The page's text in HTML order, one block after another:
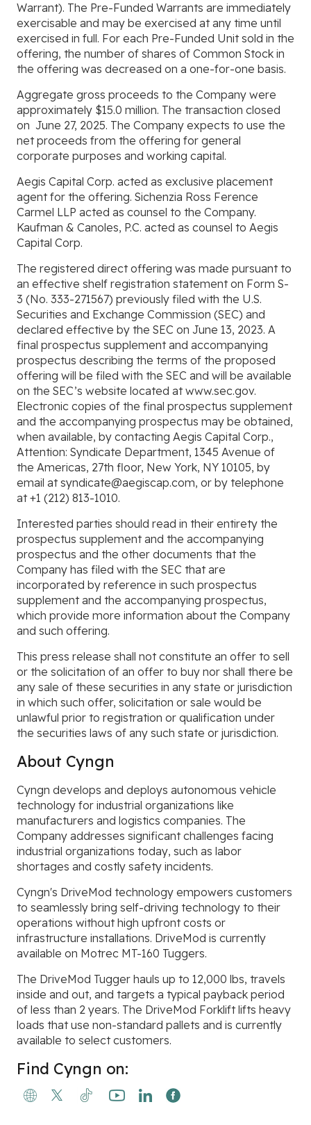
Warrant). The Pre-Funded Warrants are immediately
exercisable and may be exercised at any time until
exercised in full. For each Pre-Funded Unit sold in the
offering, the number of shares of Common Stock in
the offering was decreased on a one-for-one basis.
Aggregate gross proceeds to the Company were
approximately $15.0 million. The transaction closed
on June 27, 2025. The Company expects to use the
net proceeds from the offering for general
corporate purposes and working capital.
Aegis Capital Corp. acted as exclusive placement
agent for the offering. Sichenzia Ross Ference
Carmel LLP acted as counsel to the Company.
Kaufman & Canoles, P.C. acted as counsel to Aegis
Capital Corp.
The registered direct offering was made pursuant to
an effective shelf registration statement on Form S-
3 (No. 333-271567) previously filed with the U.S.
Securities and Exchange Commission (SEC) and
declared effective by the SEC on June 13, 2023. A
final prospectus supplement and accompanying
prospectus describing the terms of the proposed
offering will be filed with the SEC and will be available
on the SEC’s website located at www.sec.gov.
Electronic copies of the final prospectus supplement
and the accompanying prospectus may be obtained,
when available, by contacting Aegis Capital Corp.,
Attention: Syndicate Department, 1345 Avenue of
the Americas, 27th floor, New York, NY 10105, by
email at syndicate@aegiscap.com, or by telephone
at +1 (212) 813-1010.
Interested parties should read in their entirety the
prospectus supplement and the accompanying
prospectus and the other documents that the
Company has filed with the SEC that are
incorporated by reference in such prospectus
supplement and the accompanying prospectus,
which provide more information about the Company
and such offering.
This press release shall not constitute an offer to sell
or the solicitation of an offer to buy nor shall there be
any sale of these securities in any state or jurisdiction
in which such offer, solicitation or sale would be
unlawful prior to registration or qualification under
the securities laws of any such state or jurisdiction.
About Cyngn
Cyngn develops and deploys autonomous vehicle
technology for industrial organizations like
manufacturers and logistics companies. The
Company addresses significant challenges facing
industrial organizations today, such as labor
shortages and costly safety incidents.
Cyngn's DriveMod technology empowers customers
to seamlessly bring self-driving technology to their
operations without high upfront costs or
infrastructure installations. DriveMod is currently
available on Motrec MT-160 Tuggers.
The DriveMod Tugger hauls up to 12,000 lbs, travels
inside and out, and targets a typical payback period
of less than 2 years. The DriveMod Forklift lifts heavy
loads that use non-standard pallets and is currently
available to select customers.
Find Cyngn on: